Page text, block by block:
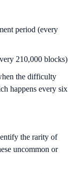
period (every
210,000 blocks)
the difficulty
happens every six
the rarity of
uncommon or